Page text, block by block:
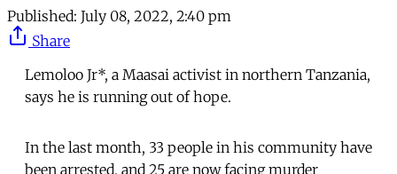
Published: July 08, 2022, 2:40 pm
Share
Lemoloo Jr*, a Maasai activist in northern Tanzania,
says he is running out of hope.
In the last month, 33 people in his community have
been arrested, and 25 are now facing murder